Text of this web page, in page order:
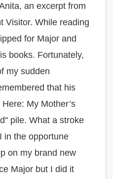
an excerpt from
Visitor. While reading
for Major and
books. Fortunately,
my sudden
that his
My Mother’s
pile. What a stroke
in the opportune
on my brand new
Major but I did it